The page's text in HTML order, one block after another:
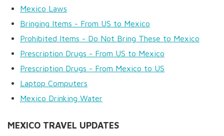
Mexico Laws
Bringing Items - From US to Mexico
Prohibited Items - Do Not Bring These to Mexico
Prescription Drugs - From US to Mexico
Prescription Drugs - From Mexico to US
Laptop Computers
Mexico Drinking Water
MEXICO TRAVEL UPDATES